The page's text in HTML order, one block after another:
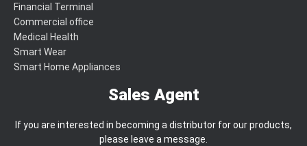
Financial Terminal
Commercial office
Medical Health
Smart Wear
Smart Home Appliances
Sales Agent
If you are interested in becoming a distributor for our products,
please leave a message.